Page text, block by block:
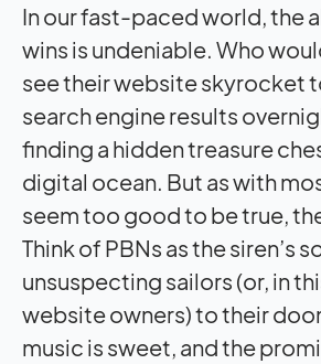
In our fast-paced world, the
wins is undeniable. Who
see their website skyrocket
search engine results
finding a hidden treasure
digital ocean. But as with
seem too good to be true,
Think of PBNs as the siren’s
unsuspecting sailors (or, in
website owners) to their
music is sweet, and the